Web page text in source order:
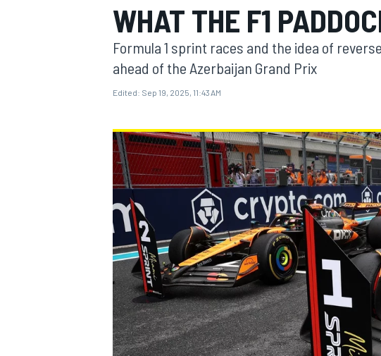
MOTOGP
INDYCAR
WHAT THE F1
Formula 1 sprint races and the idea of
ahead of the Azerbaijan Grand Prix
Edited: Sep 19, 2025, 11:43 AM